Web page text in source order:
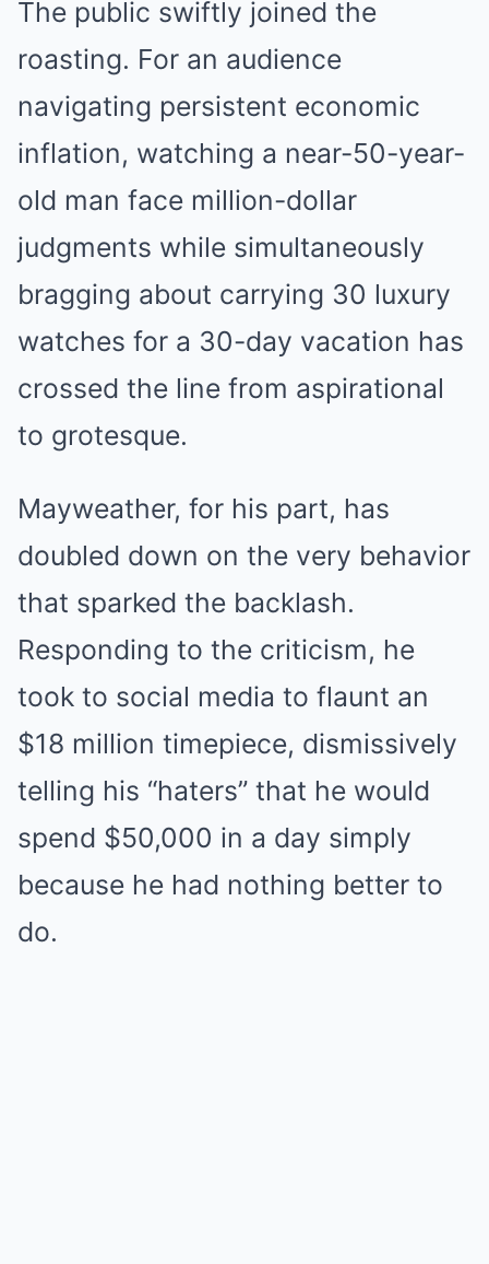
The public swiftly joined the
roasting. For an audience
navigating persistent economic
inflation, watching a near-50-year-
old man face million-dollar
judgments while simultaneously
bragging about carrying 30 luxury
watches for a 30-day vacation has
crossed the line from aspirational
to grotesque.
Mayweather, for his part, has
doubled down on the very behavior
that sparked the backlash.
Responding to the criticism, he
took to social media to flaunt an
$18 million timepiece, dismissively
telling his “haters” that he would
spend $50,000 in a day simply
because he had nothing better to
do.